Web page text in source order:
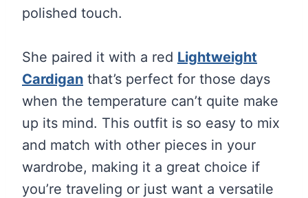
polished touch.
She paired it with a red Lightweight
Cardigan that’s perfect for those days
when the temperature can’t quite make
up its mind. This outfit is so easy to mix
and match with other pieces in your
wardrobe, making it a great choice if
you’re traveling or just want a versatile